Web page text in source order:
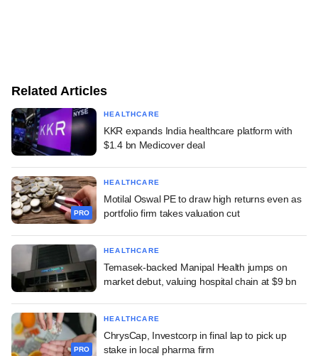
Related Articles
HEALTHCARE
KKR expands India healthcare platform with
$1.4 bn Medicover deal
PRO
HEALTHCARE
Motilal Oswal PE to draw high returns even as
portfolio firm takes valuation cut
HEALTHCARE
Temasek-backed Manipal Health jumps on
market debut, valuing hospital chain at $9 bn
PRO
HEALTHCARE
ChrysCap, Investcorp in final lap to pick up
stake in local pharma firm